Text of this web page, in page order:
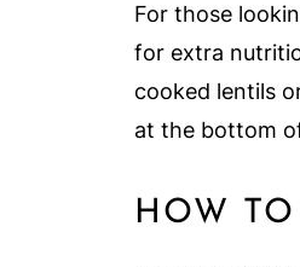
For those
for extra
cooked lentils
at the bottom
HOW